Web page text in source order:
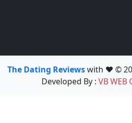
The Dating Reviewswith ❤️ ©
Developed By : VB WEB